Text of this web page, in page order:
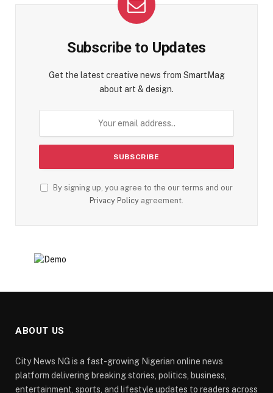
Subscribe to Updates
Get the latest creative news from SmartMag
about art & design.
By signing up, you agree to the our terms and our
Privacy Policy agreement.
ABOUT US
City News NG is a fast-growing Nigerian online news
platform delivering breaking stories, politics, business,
entertainment, sports, and lifestyle updates to readers across